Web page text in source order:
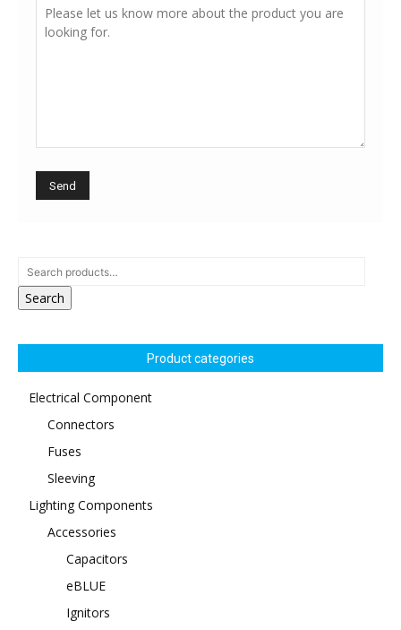
Search
Product categories
Electrical Component
Connectors
Fuses
Sleeving
Lighting Components
Accessories
Capacitors
eBLUE
Ignitors